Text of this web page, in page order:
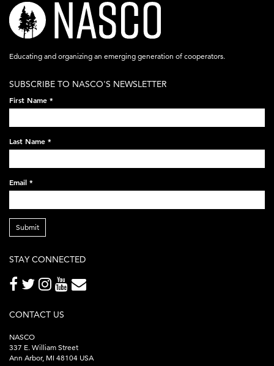
nasco-
logo-
acronym-
on-
black-
248x60.png
Educating and organizing an emerging generation of cooperators.
SUBSCRIBE TO NASCO'S NEWSLETTER
First Name *
Last Name *
Email *
Submit
STAY CONNECTED
CONTACT US
NASCO
337 E. William Street
Ann Arbor, MI 48104 USA